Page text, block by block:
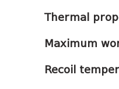
Thermal
Maximum
Recoil